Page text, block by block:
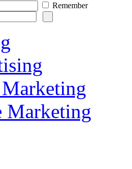
Remember
Marketing